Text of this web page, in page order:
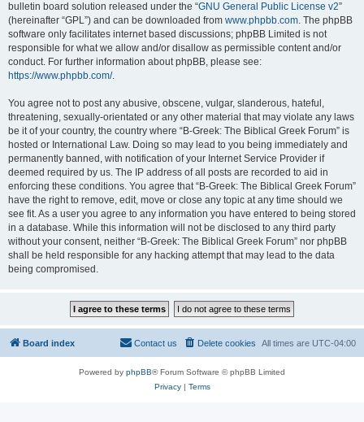
bulletin board solution released under the “GNU General Public License v2”
(hereinafter “GPL”) and can be downloaded from www.phpbb.com. The phpBB
software only facilitates internet based discussions; phpBB Limited is not
responsible for what we allow and/or disallow as permissible content and/or
conduct. For further information about phpBB, please see:
https://www.phpbb.com/.
You agree not to post any abusive, obscene, vulgar, slanderous, hateful,
threatening, sexually-orientated or any other material that may violate any laws
be it of your country, the country where “B-Greek: The Biblical Greek Forum” is
hosted or International Law. Doing so may lead to you being immediately and
permanently banned, with notification of your Internet Service Provider if
deemed required by us. The IP address of all posts are recorded to aid in
enforcing these conditions. You agree that “B-Greek: The Biblical Greek Forum”
have the right to remove, edit, move or close any topic at any time should we
see fit. As a user you agree to any information you have entered to being stored
in a database. While this information will not be disclosed to any third party
without your consent, neither “B-Greek: The Biblical Greek Forum” nor phpBB
shall be held responsible for any hacking attempt that may lead to the data
being compromised.
Board index All times are UTC-04:00
Delete cookies
Contact us
Powered by phpBB® Forum Software © phpBB Limited
Privacy| Terms